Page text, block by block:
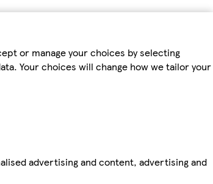
or manage your choices by selecting
Your choices will change how we tailor your
advertising and content, advertising and